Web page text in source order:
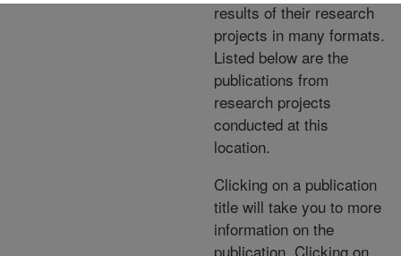
results of their research
projects in many formats.
Listed below are the
publications from
research projects
conducted at this
location.
Clicking on a publication
title will take you to more
information on the
publication. Clicking on